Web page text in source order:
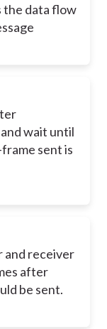
the data flow
wait until
sent is
and receiver
after
be sent.